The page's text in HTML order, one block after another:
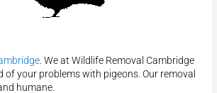
. We at Wildlife Removal Cambridge
of your problems with pigeons. Our removal
humane.